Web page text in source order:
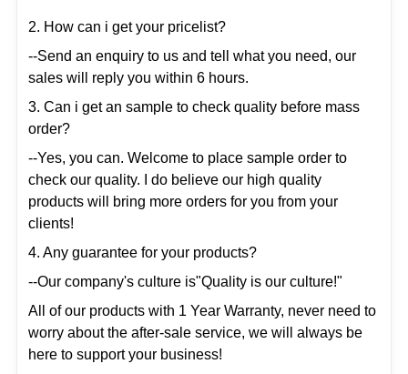
2. How can i get your pricelist?
--Send an enquiry to us and tell what you need, our
sales will reply you within 6 hours.
3. Can i get an sample to check quality before mass
order?
--Yes, you can. Welcome to place sample order to
check our quality. I do believe our high quality
products will bring more orders for you from your
clients!
4. Any guarantee for your products?
--Our company's culture is"Quality is our culture!"
All of our products with 1 Year Warranty, never need to
worry about the after-sale service, we will always be
here to support your business!